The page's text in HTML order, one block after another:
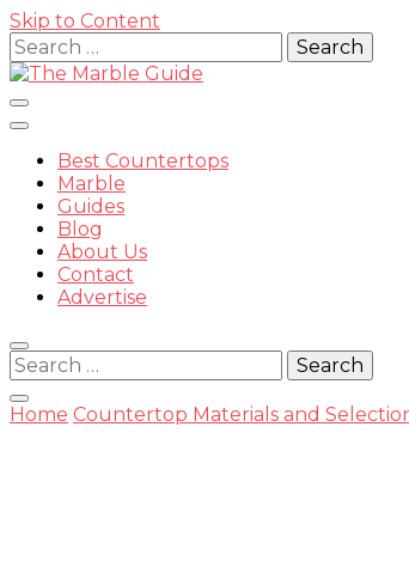
Skip to Content
Search
for:
The
Best Countertops
Marble
Guides
Blog
About Us
Contact
Advertise
Search
for:
Home Countertop Materials and